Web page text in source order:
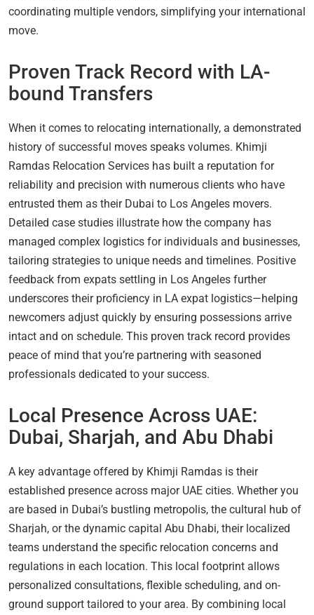
coordinating multiple vendors, simplifying your international
move.
Proven Track Record with LA-
bound Transfers
When it comes to relocating internationally, a demonstrated
history of successful moves speaks volumes. Khimji
Ramdas Relocation Services has built a reputation for
reliability and precision with numerous clients who have
entrusted them as their Dubai to Los Angeles movers.
Detailed case studies illustrate how the company has
managed complex logistics for individuals and businesses,
tailoring strategies to unique needs and timelines. Positive
feedback from expats settling in Los Angeles further
underscores their proficiency in LA expat logistics—helping
newcomers adjust quickly by ensuring possessions arrive
intact and on schedule. This proven track record provides
peace of mind that you’re partnering with seasoned
professionals dedicated to your success.
Local Presence Across UAE:
Dubai, Sharjah, and Abu Dhabi
A key advantage offered by Khimji Ramdas is their
established presence across major UAE cities. Whether you
are based in Dubai’s bustling metropolis, the cultural hub of
Sharjah, or the dynamic capital Abu Dhabi, their localized
teams understand the specific relocation concerns and
regulations in each location. This local footprint allows
personalized consultations, flexible scheduling, and on-
ground support tailored to your area. By combining local